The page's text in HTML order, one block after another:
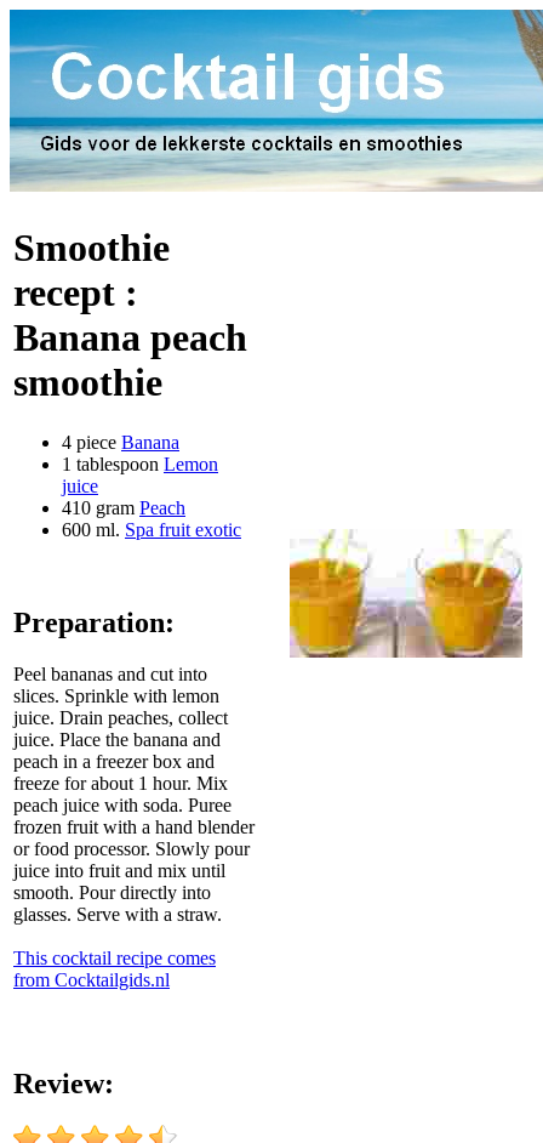
Smoothie
recept :
Banana peach
smoothie
4 piece Banana
1 tablespoon Lemon
juice
410 gram Peach
600 ml. Spa fruit exotic
Preparation:
Peel bananas and cut into
slices. Sprinkle with lemon
juice. Drain peaches, collect
juice. Place the banana and
peach in a freezer box and
freeze for about 1 hour. Mix
peach juice with soda. Puree
frozen fruit with a hand blender
or food processor. Slowly pour
juice into fruit and mix until
smooth. Pour directly into
glasses. Serve with a straw.
This cocktail recipe comes
from Cocktailgids.nl
Review: